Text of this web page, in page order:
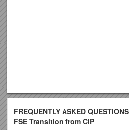
FREQUENTLY ASKED QUESTIONS
FSE Transition from CIP